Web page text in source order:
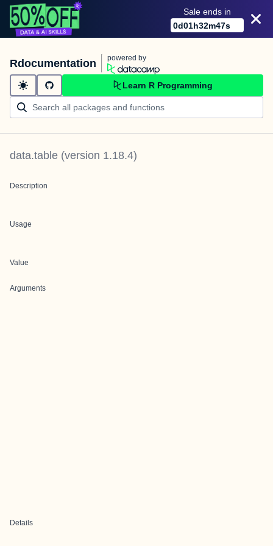
Sale ends in
0d01h32m47s
Rdocumentation powered by
Learn R Programming
data.table (version 1.18.4)
Description
Usage
Value
Arguments
Details